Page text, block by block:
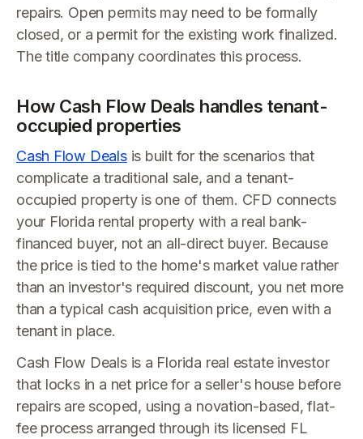
repairs. Open permits may need to be formally
closed, or a permit for the existing work finalized.
The title company coordinates this process.
How Cash Flow Deals handles tenant-
occupied properties
Cash Flow Dealsis built for the scenarios that
complicate a traditional sale, and a tenant-
occupied property is one of them. CFD connects
your Florida rental property with a real bank-
financed buyer, not an all-direct buyer. Because
the price is tied to the home's market value rather
than an investor's required discount, you net more
than a typical cash acquisition price, even with a
tenant in place.
Cash Flow Deals is a Florida real estate investor
that locks in a net price for a seller's house before
repairs are scoped, using a novation-based, flat-
fee process arranged through its licensed FL